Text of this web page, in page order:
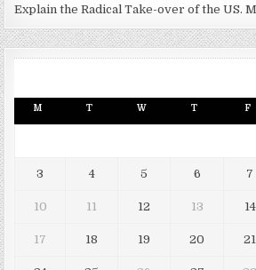
Explain the Radical Take-over of the US.
M T W T F
3 4 5 6 7
10 11 12 13 14
17 18 19 20 21